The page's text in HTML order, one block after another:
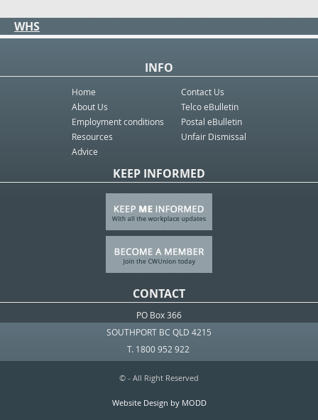
WHS
INFO
Home
About Us
Employment conditions
Resources
Advice
Contact Us
Telco eBulletin
Postal eBulletin
Unfair Dismissal
KEEP INFORMED
CONTACT
PO Box 366
SOUTHPORT BC QLD 4215
T. 1800 952 922
© - All Right Reserved
Website Design by MODD